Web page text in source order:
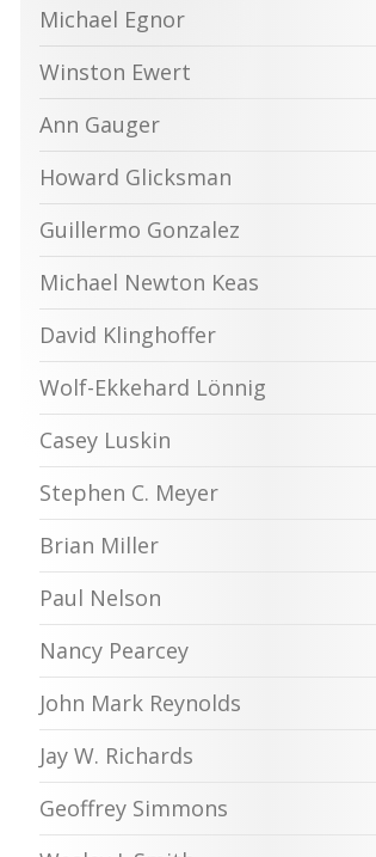
Michael Egnor
Winston Ewert
Ann Gauger
Howard Glicksman
Guillermo Gonzalez
Michael Newton Keas
David Klinghoffer
Wolf-Ekkehard Lönnig
Casey Luskin
Stephen C. Meyer
Brian Miller
Paul Nelson
Nancy Pearcey
John Mark Reynolds
Jay W. Richards
Geoffrey Simmons